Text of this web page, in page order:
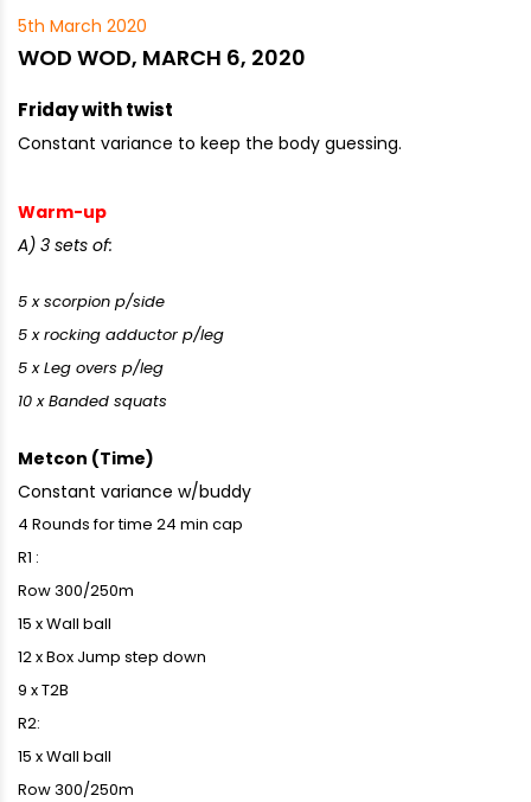
5th March 2020
WOD WOD, MARCH 6, 2020
Friday with twist
Constant variance to keep the body guessing.
Warm-up
A) 3 sets of:
5 x scorpion p/side
5 x rocking adductor p/leg
5 x Leg overs p/leg
10 x Banded squats
Metcon (Time)
Constant variance w/buddy
4 Rounds for time 24 min cap
R1 :
Row 300/250m
15 x Wall ball
12 x Box Jump step down
9 x T2B
R2:
15 x Wall ball
Row 300/250m